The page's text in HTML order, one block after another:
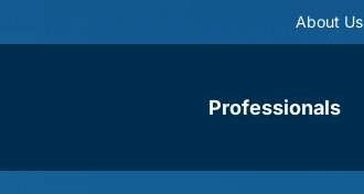
About Us
Professionals